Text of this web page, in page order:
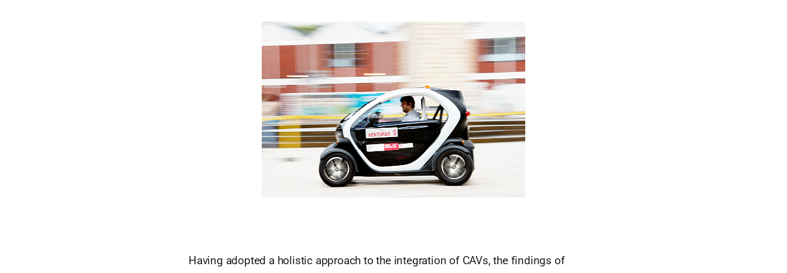
Having adopted a holistic approach to the integration of CAVs, the findings of